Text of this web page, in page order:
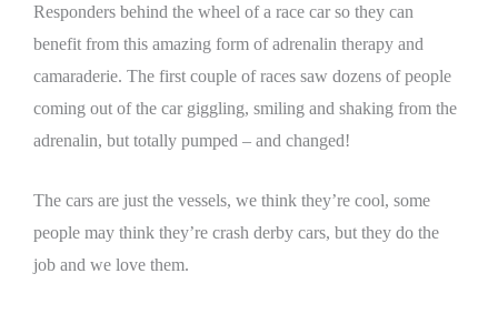
Responders behind the wheel of a race car so they can
benefit from this amazing form of adrenalin therapy and
camaraderie. The first couple of races saw dozens of people
coming out of the car giggling, smiling and shaking from the
adrenalin, but totally pumped – and changed!
The cars are just the vessels, we think they’re cool, some
people may think they’re crash derby cars, but they do the
job and we love them.